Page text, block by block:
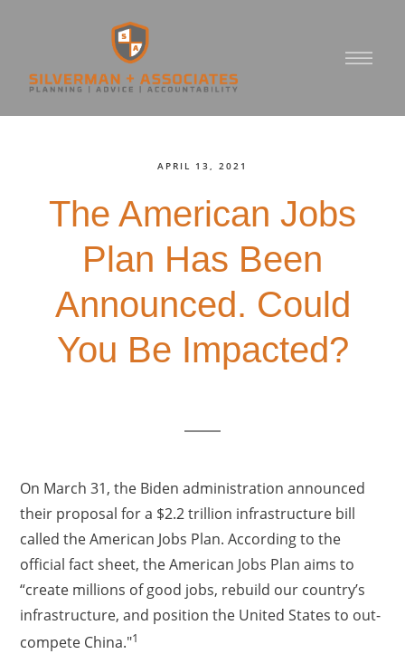
APRIL 13, 2021
The American Jobs
Plan Has Been
Announced. Could
You Be Impacted?
On March 31, the Biden administration announced
their proposal for a $2.2 trillion infrastructure bill
called the American Jobs Plan. According to the
official fact sheet, the American Jobs Plan aims to
“create millions of good jobs, rebuild our country’s
infrastructure, and position the United States to out-
compete China."1